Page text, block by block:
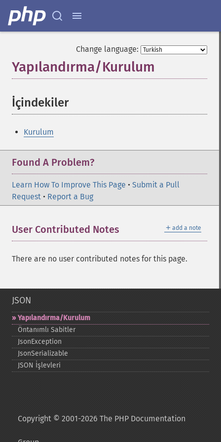
Change language:
Yapılandırma/Kurulum
İçindekiler¶
Kurulum
Found A Problem?
Learn How To Improve This Page • Submit a Pull
Request • Report a Bug
＋ add a note
User Contributed Notes
There are no user contributed notes for this page.
JSON
Yapılandırma/Kurulum
Öntanımlı Sabitler
JsonException
JsonSerializable
JSON İşlevleri
Copyright © 2001-2026 The PHP Documentation